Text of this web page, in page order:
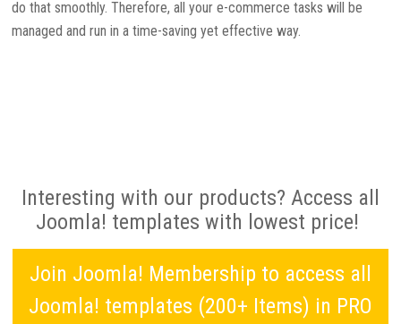
do that smoothly. Therefore, all your e-commerce tasks will be
managed and run in a time-saving yet effective way.
Interesting with our products? Access all
Joomla! templates with lowest price!
Join Joomla! Membership to access all
Joomla! templates (200+ Items) in PRO